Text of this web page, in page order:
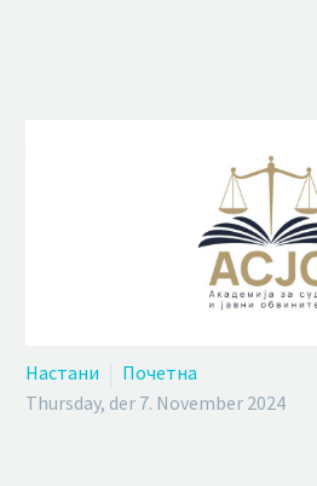
Настани
Почетна
Thursday, der 7. November 2024